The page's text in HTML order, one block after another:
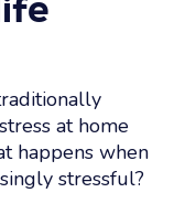
at home
happens when
stressful?